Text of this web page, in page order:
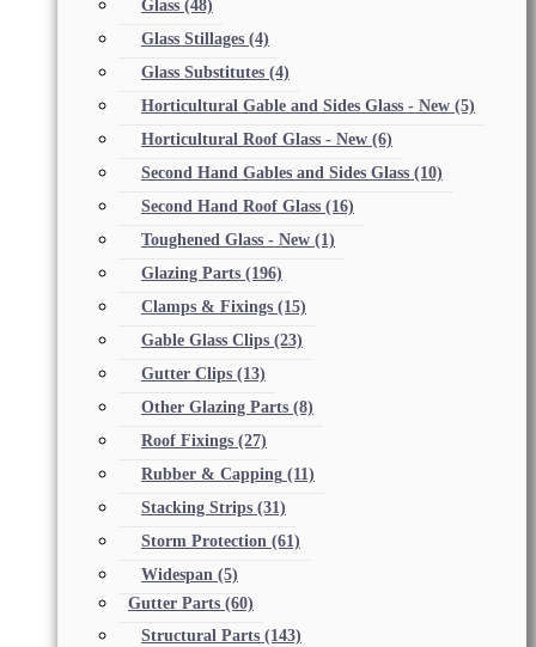
Glass (48)
Glass Stillages (4)
Glass Substitutes (4)
Horticultural Gable and Sides Glass - New (5)
Horticultural Roof Glass - New (6)
Second Hand Gables and Sides Glass (10)
Second Hand Roof Glass (16)
Toughened Glass - New (1)
Glazing Parts (196)
Clamps & Fixings (15)
Gable Glass Clips (23)
Gutter Clips (13)
Other Glazing Parts (8)
Roof Fixings (27)
Rubber & Capping (11)
Stacking Strips (31)
Storm Protection (61)
Widespan (5)
Gutter Parts (60)
Structural Parts (143)